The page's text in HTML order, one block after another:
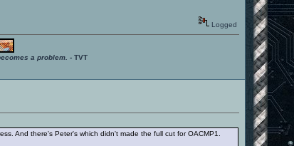
Logged
a problem. - TVT
And there's Peter's which didn't made the full cut for OACMP1.